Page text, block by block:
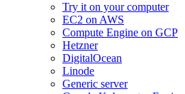
Try it on your computer
EC2 on AWS
Compute Engine on GCP
Hetzner
DigitalOcean
Linode
Generic server